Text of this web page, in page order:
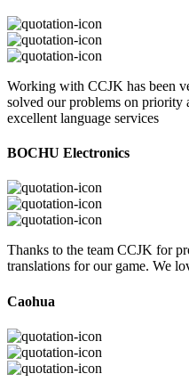
Working with CCJK has been
solved our problems on
excellent language services
BOCHU Electronics
Thanks to the team CCJK for
translations for our game. We
Caohua